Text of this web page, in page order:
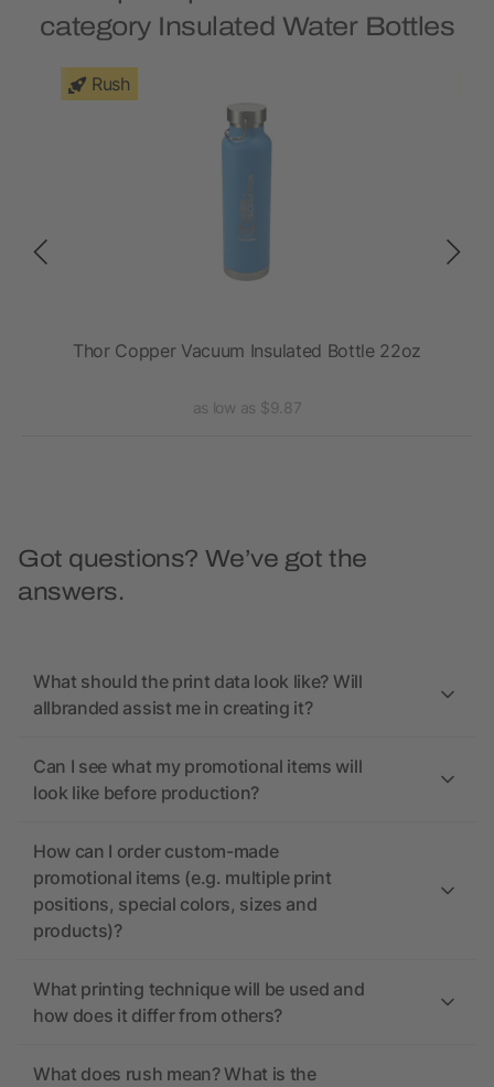
category Insulated Water Bottles
Rush
Thor Copper Vacuum Insulated Bottle 22oz
as low as $9.87
Got questions? We’ve got the
answers.
What should the print data look like? Will
allbranded assist me in creating it?
Can I see what my promotional items will
look like before production?
How can I order custom-made
promotional items (e.g. multiple print
positions, special colors, sizes and
products)?
What printing technique will be used and
how does it differ from others?
What does rush mean? What is the